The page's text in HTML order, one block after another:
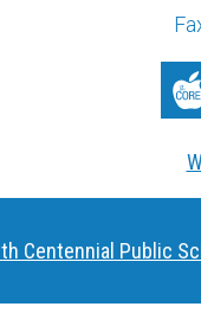
Core
Centennial Public